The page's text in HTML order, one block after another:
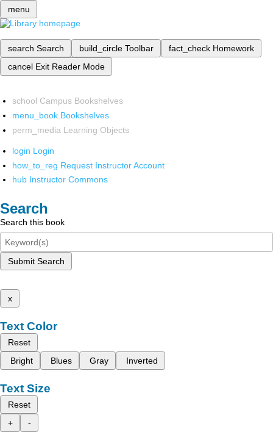
menu
search Search build_circle Toolbar fact_check Homework
cancel Exit Reader Mode
school Campus Bookshelves
menu_book Bookshelves
perm_media Learning Objects
login Login
how_to_reg Request Instructor Account
hub Instructor Commons
Search
Search this book
Submit Search
x
Text Color
Reset
Bright
Blues Gray Inverted
Text Size
Reset
+
-